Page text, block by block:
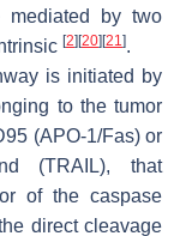
mediated by two
[2] [20] [21].
is initiated by
to the tumor
(APO-1/Fas) or
(TRAIL), that
of the caspase
direct cleavage